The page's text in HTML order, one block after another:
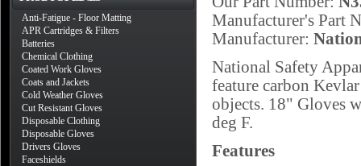
Anti-Fatigue - Floor Matting
APR Cartridges & Filters
Batteries
Chemical Clothing
Coated Work Gloves
Coats and Jackets
Cold Weather Gloves
Cut Resistant Gloves
Disposable Clothing
Disposable Gloves
Drivers Gloves
Faceshields
Manufacturer's Part
Manufacturer:
National Safety
feature carbon
objects. 18" Gloves
deg F.
Features